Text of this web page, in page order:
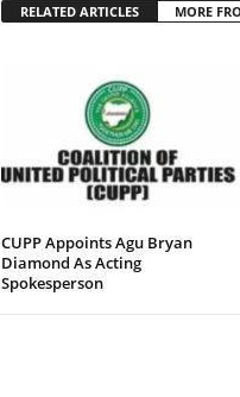
RELATED ARTICLES MORE
CUPP Appoints Agu Bryan
Diamond As Acting
Spokesperson